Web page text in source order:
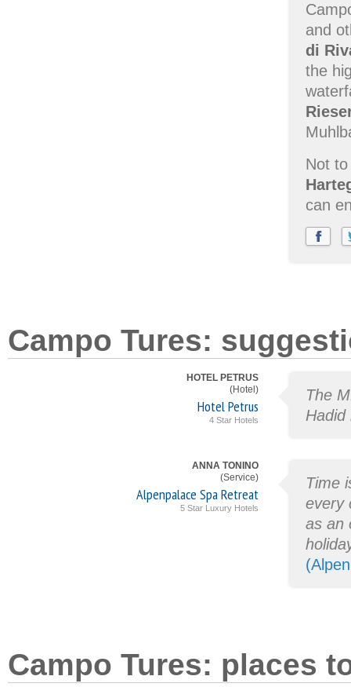
and
di
the
Not
can
Campo Tures:
HOTEL PETRUS
(Hotel)
Hotel Petrus
4 Star Hotels
The
ANNA TONINO
(Service)
Alpenpalace Spa Retreat
5 Star Luxury Hotels
Time
every
as an
Campo Tures: places